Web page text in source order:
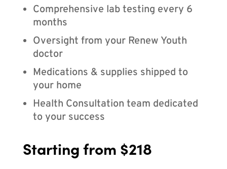
Comprehensive lab testing every 6
months
Oversight from your Renew Youth
doctor
Medications & supplies shipped to
your home
Health Consultation team dedicated
to your success
Starting from $218